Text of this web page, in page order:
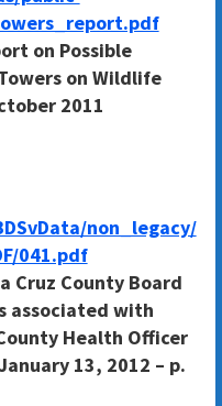
on Possible
on Wildlife
2011
non_legacy/
041.pdf
Cruz County Board
associated with
Health Officer
13, 2012 – p.